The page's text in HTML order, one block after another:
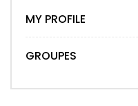
MY PROFILE
GROUPES